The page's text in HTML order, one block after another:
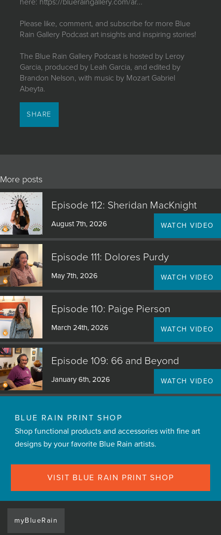
here: https://blueraingallery.com/ar...
Please like, comment, and subscribe for more Blue
Rain Gallery Podcast art insights and inspiring stories!
The Blue Rain Gallery Podcast is hosted by Leroy
Garcia, produced by Leah Garcia, and edited by
Brandon Nelson, with music by Mozart Gabriel
Abeyta.
SHARE
More posts
Episode 112: Sheridan MacKnight
August 7th, 2026 WATCH VIDEO
Episode 111: Dolores Purdy
May 7th, 2026 WATCH VIDEO
Episode 110: Paige Pierson
March 24th, 2026 WATCH VIDEO
Episode 109: 66 and Beyond
January 6th, 2026 WATCH VIDEO
BLUE RAIN PRINT SHOP
Shop functional products and accessories with fine art
designs by your favorite Blue Rain artists.
VISIT BLUE RAIN PRINT SHOP
myBlueRain